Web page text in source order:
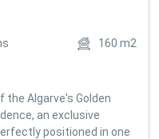
160 m2
the Algarve's Golden
an exclusive
positioned in one